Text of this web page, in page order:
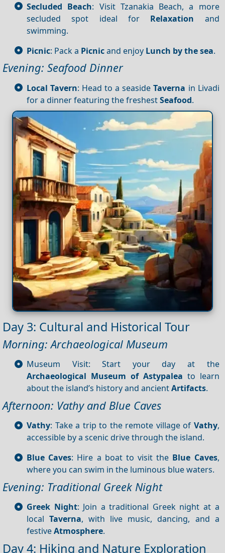
Secluded Beach: Visit Tzanakia Beach, a more
secluded spot ideal for Relaxation and
swimming.
Picnic: Pack a Picnicand enjoy Lunch by the sea.
Evening: Seafood Dinner
Local Tavern: Head to a seasideTaverna in Livadi
for a dinner featuring the freshestSeafood.
Day 3: Cultural and Historical Tour
Morning: Archaeological Museum
Museum Visit: Start your day at the
Archaeological Museum of Astypalea to learn
about the island’s history and ancientArtifacts.
Afternoon: Vathy and Blue Caves
Vathy: Take a trip to the remote village of Vathy,
accessible by a scenic drive through the island.
Blue Caves: Hire a boat to visit the Blue Caves,
where you can swim in the luminous blue waters.
Evening: Traditional Greek Night
Greek Night: Join a traditional Greek night at a
localTaverna, with live music, dancing, and a
festiveAtmosphere.
Day 4: Hiking and Nature Exploration